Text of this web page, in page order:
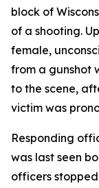
block of
of a shooting.
female,
from a gunshot
to the scene,
victim was
Responding
was last seen
officers